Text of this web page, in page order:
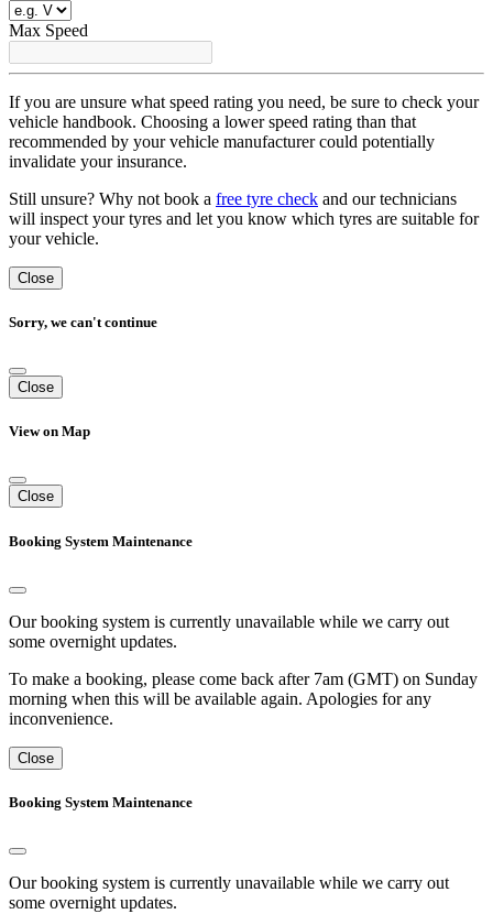
Max Speed
If you are unsure what speed rating you need, be sure to check your
vehicle handbook. Choosing a lower speed rating than that
recommended by your vehicle manufacturer could potentially
invalidate your insurance.
Still unsure? Why not book a free tyre check and our technicians
will inspect your tyres and let you know which tyres are suitable for
your vehicle.
Close
Sorry, we can't continue
Close
View on Map
Close
Booking System Maintenance
Our booking system is currently unavailable while we carry out
some overnight updates.
To make a booking, please come back after 7am (GMT) on Sunday
morning when this will be available again. Apologies for any
inconvenience.
Close
Booking System Maintenance
Our booking system is currently unavailable while we carry out
some overnight updates.